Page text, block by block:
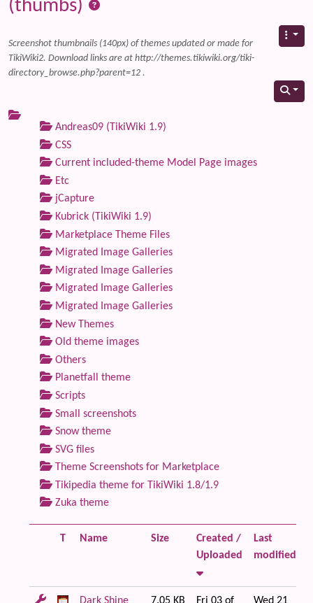
(thumbs)
Screenshot thumbnails (140px) of themes updated or made for
TikiWiki2. Download links are at http://themes.tikiwiki.org/tiki-
directory_browse.php?parent=12 .
Andreas09 (TikiWiki 1.9)
CSS
Current included-theme Model Page images
Etc
jCapture
Kubrick (TikiWiki 1.9)
Marketplace Theme Files
Migrated Image Galleries
Migrated Image Galleries
Migrated Image Galleries
Migrated Image Galleries
New Themes
Old theme images
Others
Planetfall theme
Scripts
Small screenshots
Snow theme
SVG files
Theme Screenshots for Marketplace
Tikipedia theme for TikiWiki 1.8/1.9
Zuka theme
T Name Size
Created /
Uploaded
Last
modified